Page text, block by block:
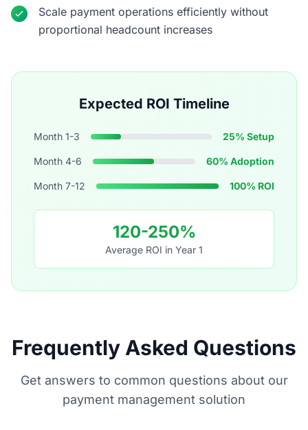
Scale payment operations efficiently without
proportional headcount increases
Expected ROI Timeline
Month 1-3 25% Setup
Month 4-6 60% Adoption
Month 7-12 100% ROI
120-250%
Average ROI in Year 1
Frequently Asked Questions
Get answers to common questions about our
payment management solution